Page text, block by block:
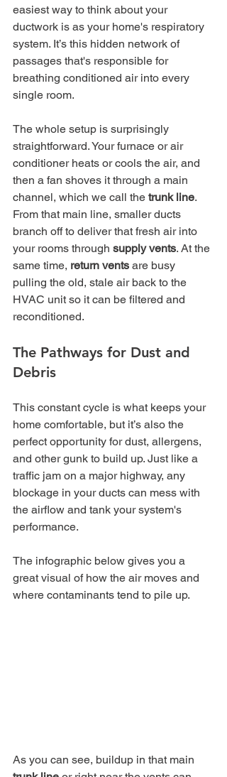
easiest way to think about your
ductwork is as your home's respiratory
system. It’s this hidden network of
passages that's responsible for
breathing conditioned air into every
single room.
The whole setup is surprisingly
straightforward. Your furnace or air
conditioner heats or cools the air, and
then a fan shoves it through a main
channel, which we call the trunk line.
From that main line, smaller ducts
branch off to deliver that fresh air into
your rooms through supply vents. At the
same time, return vents are busy
pulling the old, stale air back to the
HVAC unit so it can be filtered and
reconditioned.
The Pathways for Dust and
Debris
This constant cycle is what keeps your
home comfortable, but it’s also the
perfect opportunity for dust, allergens,
and other gunk to build up. Just like a
traffic jam on a major highway, any
blockage in your ducts can mess with
the airflow and tank your system's
performance.
The infographic below gives you a
great visual of how the air moves and
where contaminants tend to pile up.
As you can see, buildup in that main